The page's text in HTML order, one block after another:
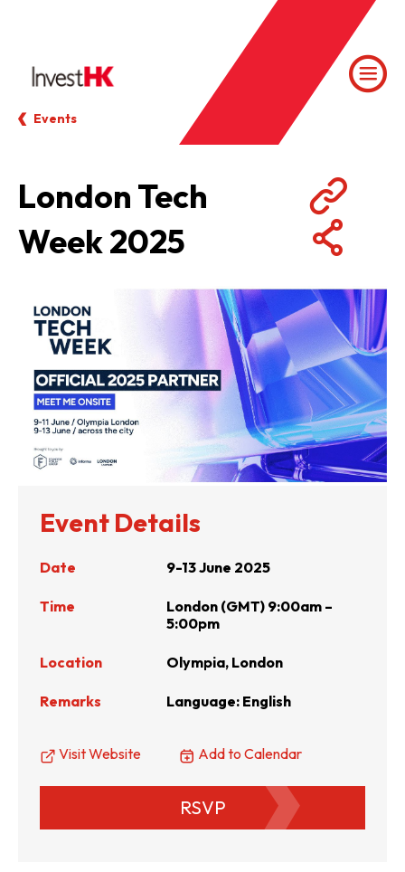
Events
London Tech
Week 2025
Event Details
Date 9-13 June 2025
Time
London (GMT) 9:00am –
5:00pm
Location Olympia, London
Remarks Language: English
Visit Website Add to Calendar
RSVP